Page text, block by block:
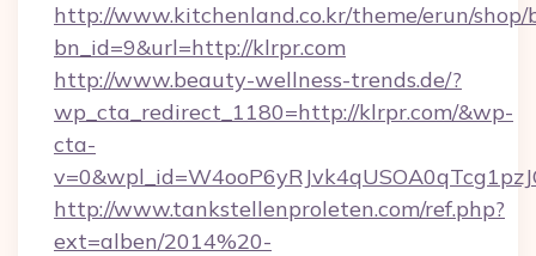
http://www.kitchenland.co.kr/theme/erun/
bn_id=9&url=http://klrpr.com
http://www.beauty-wellness-trends.de/?
wp_cta_redirect_1180=http://klrpr.com/&wp-
cta-
http://www.tankstellenproleten.com/ref.php?
ext=alben/2014%20-